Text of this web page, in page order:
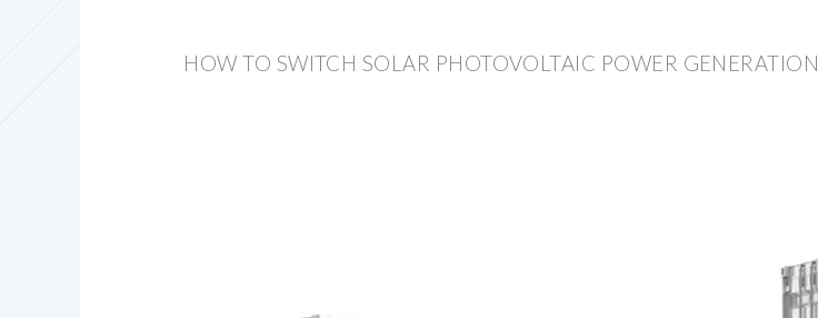
HOW TO SWITCH SOLAR PHOTOVOLTAIC POWER GENERATION